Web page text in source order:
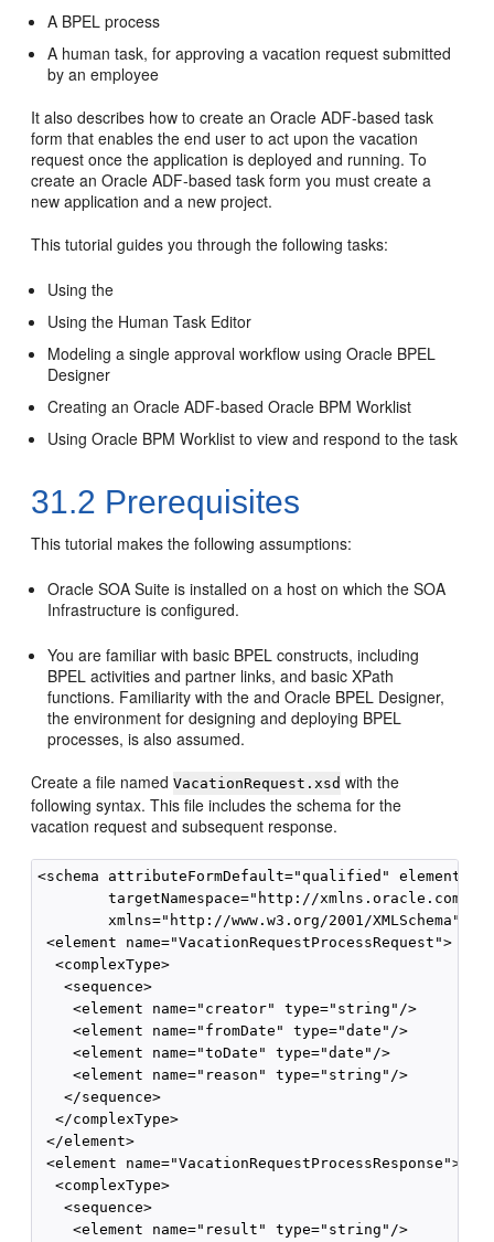
A BPEL process
A human task, for approving a vacation request submitted
by an employee
It also describes how to create an Oracle ADF-based task
form that enables the end user to act upon the vacation
request once the application is deployed and running. To
create an Oracle ADF-based task form you must create a
new application and a new project.
This tutorial guides you through the following tasks:
Using the
Using the Human Task Editor
Modeling a single approval workflow using Oracle BPEL
Designer
Creating anOracle ADF-basedOracle BPM Worklist
UsingOracle BPM Worklist to view and respond to the task
31.2 Prerequisites
This tutorial makes the following assumptions:
Oracle SOA Suite is installed on a host on which the SOA
Infrastructure is configured.
You are familiar with basic BPEL constructs, including
BPEL activities and partner links, and basic XPath
functions. Familiarity with the and Oracle BPEL Designer,
the environment for designing and deploying BPEL
processes, is also assumed.
Create a file namedVacationRequest.xsd with the
following syntax. This file includes the schema for the
vacation request and subsequent response.
<schema attributeFormDefault="qualified"
targetNamespace="http://xmlns.oracle.com/
        xmlns="http://www.w3.org/2001/XMLSchema">
<element name="VacationRequestProcessRequest">
  <complexType>
   <sequence>
    <element name="creator" type="string"/>
    <element name="fromDate" type="date"/>
    <element name="toDate" type="date"/>
    <element name="reason" type="string"/>
   </sequence>
  </complexType>
</element>
<element name="VacationRequestProcessResponse">
  <complexType>
   <sequence>
    <element name="result" type="string"/>